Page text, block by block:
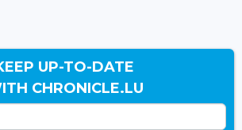
UP-TO-DATE
CHRONICLE.LU